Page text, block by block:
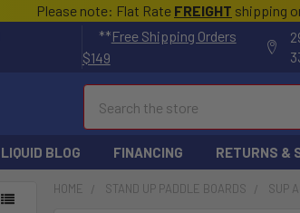
Please note: Flat Rate FREIGHT shipping
**Free Shipping Orders
$149
LIQUID BLOG FINANCING RETURNS &
HOME STAND UP PADDLE BOARDS SUP